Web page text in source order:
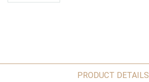
PRODUCT DETAILS